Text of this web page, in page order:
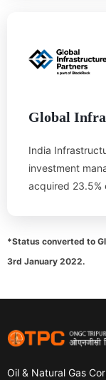
the project and
Global
India
investment
acquired 23.5%
infrastructure
development
Fund II to
limited liability
*Status converted to
3rd January 2022.
Oil & Natural Gas